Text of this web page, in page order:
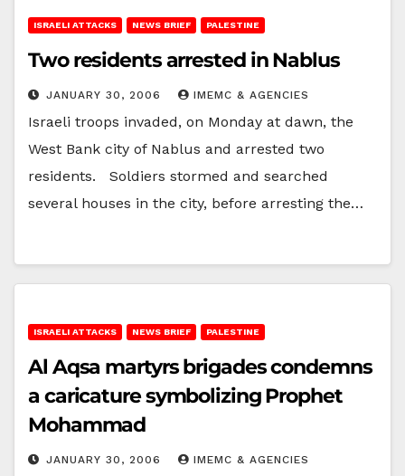
ISRAELI ATTACKS NEWS BRIEF PALESTINE
Two residents arrested in Nablus
JANUARY 30, 2006 IMEMC & AGENCIES
Israeli troops invaded, on Monday at dawn, the
West Bank city of Nablus and arrested two
residents. Soldiers stormed and searched
several houses in the city, before arresting the…
ISRAELI ATTACKS NEWS BRIEF PALESTINE
Al Aqsa martyrs brigades condemns
a caricature symbolizing Prophet
Mohammad
JANUARY 30, 2006 IMEMC & AGENCIES